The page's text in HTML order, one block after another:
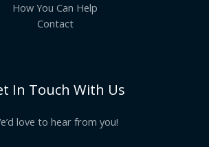
How You Can Help
Contact
In Touch With Us
love to hear from you!